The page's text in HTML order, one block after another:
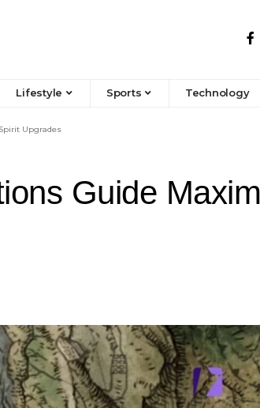
Lifestyle Sports Technology
Upgrades
Guide